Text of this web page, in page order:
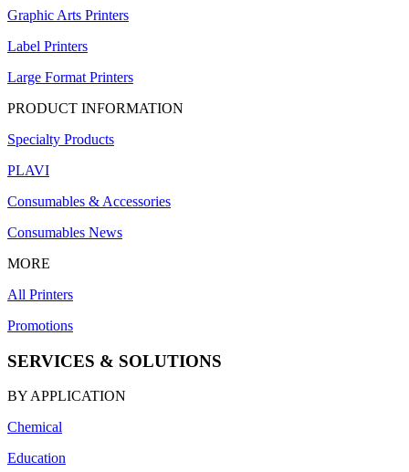
Graphic Arts Printers
Label Printers
Large Format Printers
PRODUCT INFORMATION
Specialty Products
PLAVI
Consumables & Accessories
Consumables News
MORE
All Printers
Promotions
SERVICES & SOLUTIONS
BY APPLICATION
Chemical
Education